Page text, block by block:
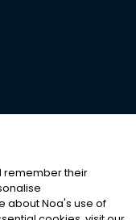
remember their
about Noa's use of